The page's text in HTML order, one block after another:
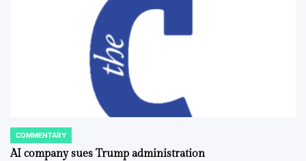
POSTED
IN
COMMENTARY
AI company sues Trump administration